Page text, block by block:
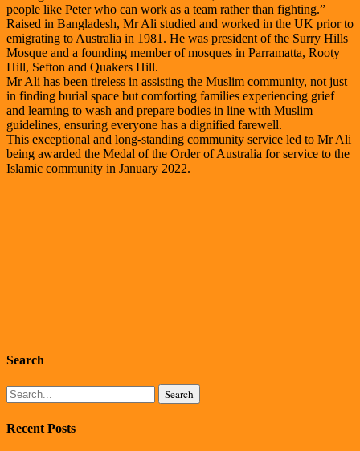
people like Peter who can work as a team rather than fighting.”
Raised in Bangladesh, Mr Ali studied and worked in the UK prior to
emigrating to Australia in 1981. He was president of the Surry Hills
Mosque and a founding member of mosques in Parramatta, Rooty
Hill, Sefton and Quakers Hill.
Mr Ali has been tireless in assisting the Muslim community, not just
in finding burial space but comforting families experiencing grief
and learning to wash and prepare bodies in line with Muslim
guidelines, ensuring everyone has a dignified farewell.
This exceptional and long-standing community service led to Mr Ali
being awarded the Medal of the Order of Australia for service to the
Islamic community in January 2022.
Search
Search
Recent Posts